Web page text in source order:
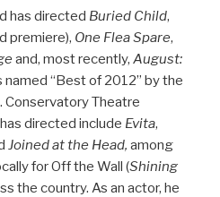
has directed Buried Child,
premiere), One Flea Spare,
and, most recently, August:
named “Best of 2012” by the
. Conservatory Theatre
directed include Evita,
Joined at the Head, among
for Off the Wall (Shining
the country. As an actor, he